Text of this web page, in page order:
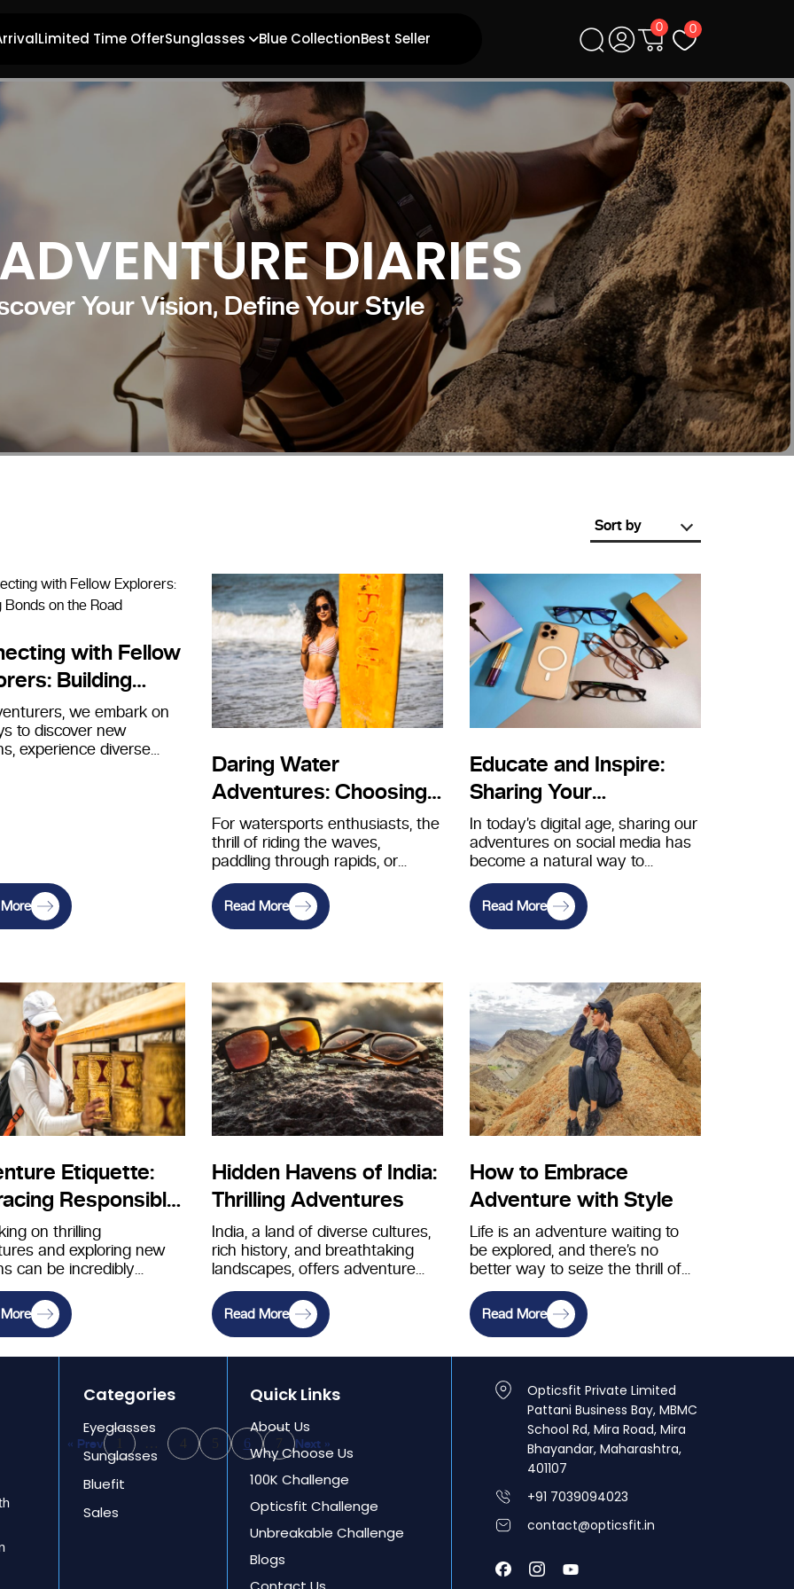
Limited Time OfferSunglasses Blue CollectionBest Seller
0 0
DIARIES
Your Vision, Define Your Style
Sort by
with Fellow
Building
on the Road
we embark on
to discover new
experience diverse
Daring Water
Adventures: Choosing
the Perfect Eyewear for
Watersports
For watersports enthusiasts, the
thrill of riding the waves,
paddling through rapids, or
exploring the depths of the
ocean is…
Read More
Educate and Inspire:
Sharing Your
Adventures Ethically on
Social Media
In today’s digital age, sharing our
adventures on social media has
become a natural way to
connect with friends, family,…
Read More
Etiquette:
Responsible
on thrilling
and exploring new
can be incredibly
but with this
comes the
to…
Hidden Havens of India:
Thrilling Adventures
India, a land of diverse cultures,
rich history, and breathtaking
landscapes, offers adventure
seekers a plethora of off-the-
beaten-path destinations
waiting…
Read More
How to Embrace
Adventure with Style
Life is an adventure waiting to
be explored, and there’s no
better way to seize the thrill of
the unknown…
Read More
« Prev … 4 5 6 7 Next »
Categories
Eyeglasses
Sunglasses
Bluefit
Sales
Quick Links
About Us
Why Choose Us
100K Challenge
Opticsfit Challenge
Unbreakable Challenge
Blogs
Opticsfit Private Limited
Pattani Business Bay, MBMC
School Rd, Mira Road, Mira
Bhayandar, Maharashtra,
401107
+91 7039094023
contact@opticsfit.in